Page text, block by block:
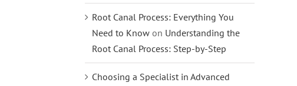
Root Canal Process: Everything You
Need to Know on Understanding the
Root Canal Process: Step-by-Step
Choosing a Specialist in Advanced